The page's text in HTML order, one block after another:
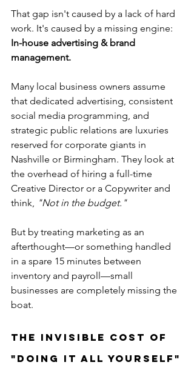
That gap isn't caused by a lack of hard
work. It's caused by a missing engine:
In-house advertising & brand
management.
Many local business owners assume
that dedicated advertising, consistent
social media programming, and
strategic public relations are luxuries
reserved for corporate giants in
Nashville or Birmingham. They look at
the overhead of hiring a full-time
Creative Director or a Copywriter and
think, "Not in the budget."
But by treating marketing as an
afterthought—or something handled
in a spare 15 minutes between
inventory and payroll—small
businesses are completely missing the
boat.
The Invisible Cost of
"Doing It All Yourself"